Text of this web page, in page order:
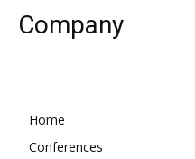
Company
Home
Conferences